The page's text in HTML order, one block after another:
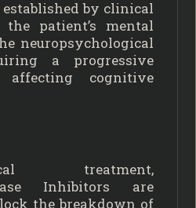
by clinical
patient’s mental
neuropsychological
a progressive
cognitive
treatment,
Inhibitors are
the breakdown of